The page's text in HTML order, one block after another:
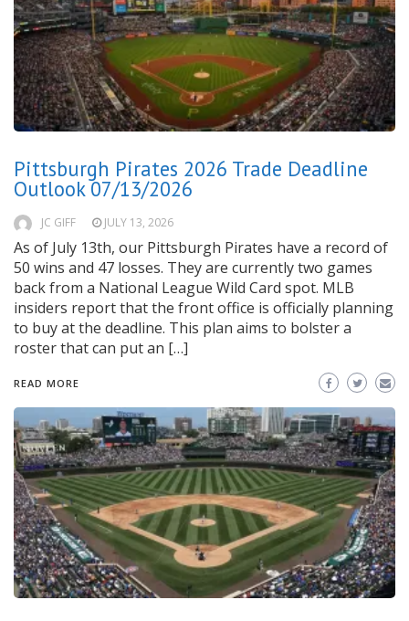
Pittsburgh Pirates 2026 Trade Deadline
Outlook 07/13/2026
JC GIFF JULY 13, 2026
As of July 13th, our Pittsburgh Pirates have a record of
50 wins and 47 losses. They are currently two games
back from a National League Wild Card spot. MLB
insiders report that the front office is officially planning
to buy at the deadline. This plan aims to bolster a
roster that can put an […]
READ MORE